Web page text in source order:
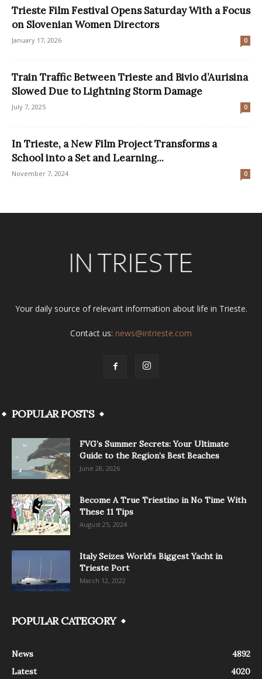
Trieste Film Festival Opens Saturday With a Focus
on Slovenian Women Directors
January 17, 2026 0
Train Traffic Between Trieste and Bivio d’Aurisina
Slowed Due to Lightning Storm Damage
July 7, 2025 0
In Trieste, a New Film Project Transforms a
School into a Set and Learning...
November 7, 2024 0
Your daily source of relevant information about life in Trieste.
Contact us: news@intrieste.com
POPULAR POSTS
FVG’s Summer Secrets: Your Ultimate
Guide to the Region’s Best Beaches
June 28, 2026
Become A True Triestino in No Time With
These 11 Tips
August 25, 2024
Italy Seizes World’s Biggest Yacht in
Trieste Port
March 12, 2022
POPULAR CATEGORY
News
4892
Latest
4020